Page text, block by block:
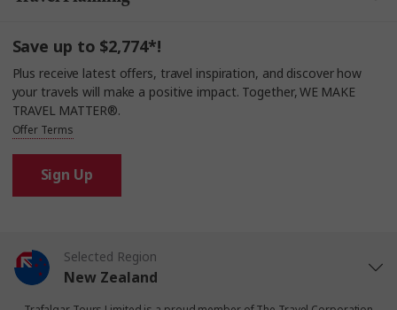
Save up to $2,774*!
Plus receive latest offers, travel inspiration, and discover how
your travels will make a positive impact. Together, WE MAKE
TRAVEL MATTER®.
Offer Terms
Sign Up
Selected Region
New Zealand